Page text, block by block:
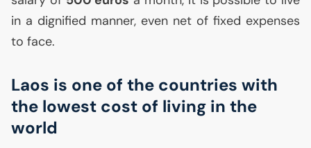
in a dignified manner, even net of fixed expenses
to face.
Laos is one of the countries with
the lowest cost of living in the
world